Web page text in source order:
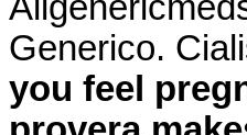
Generico.
you feel